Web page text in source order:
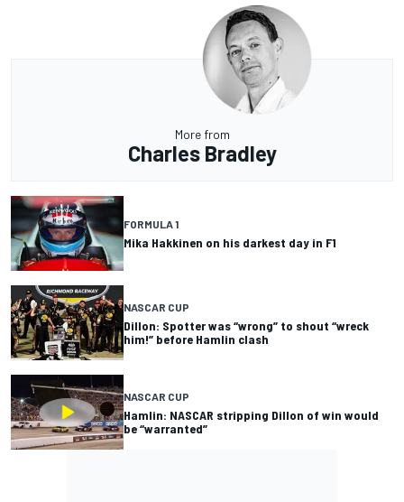
More from
Charles Bradley
FORMULA 1
Mika Hakkinen on his darkest day in F1
NASCAR CUP
Dillon: Spotter was “wrong” to shout “wreck
him!” before Hamlin clash
NASCAR CUP
Hamlin: NASCAR stripping Dillon of win would
be “warranted”